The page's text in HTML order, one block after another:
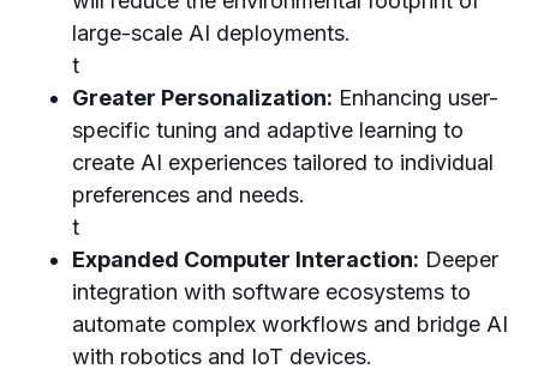
large-scale AI deployments.
t
Greater Personalization: Enhancing user-
specific tuning and adaptive learning to
create AI experiences tailored to individual
preferences and needs.
t
Expanded Computer Interaction: Deeper
integration with software ecosystems to
automate complex workflows and bridge AI
with robotics and IoT devices.